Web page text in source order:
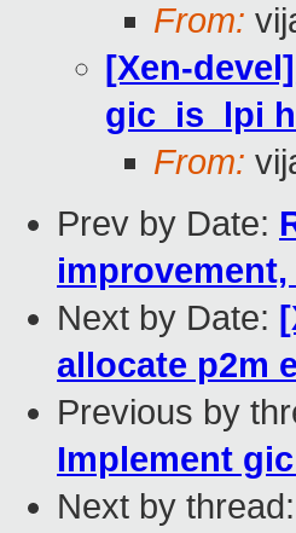
From:
[Xen-
gic_is_lpi
From:
Prev by Date:
Next by Date:
allocate p2m
Previous by
Implement
Next by thread: